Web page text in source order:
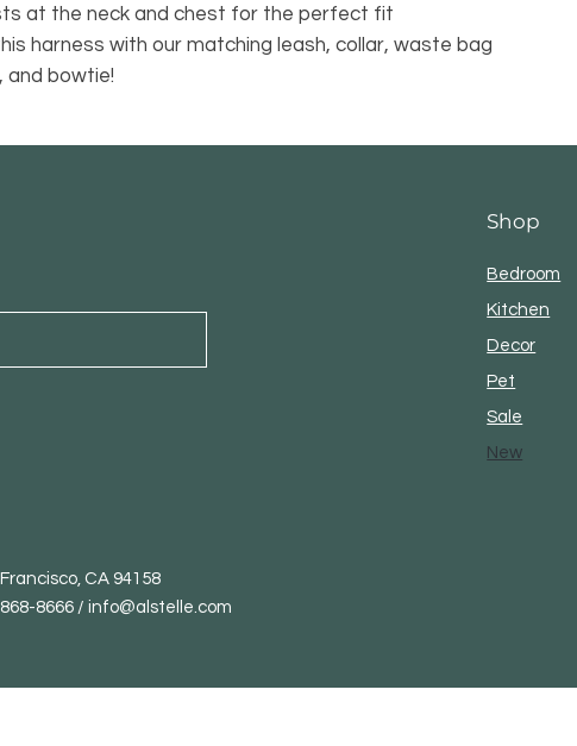
at the neck and chest for the perfect fit
harness with our matching leash, collar, waste bag
and bowtie!
Shop
Bedroom
Kitchen
Decor
Pet
Sale
New
CA 94158
8666 / info@alstelle.com